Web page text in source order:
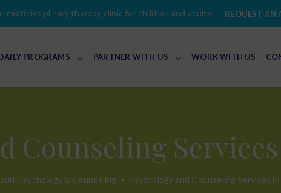
multidisciplinary therapy clinic for children and adults. REQUEST AN
PROGRAMS PARTNER WITH US WORK WITH US
Counseling
Psychology & Counseling Psychology and Counseling Services